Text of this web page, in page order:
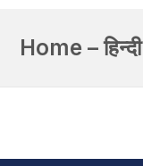
Home – हिन्दी